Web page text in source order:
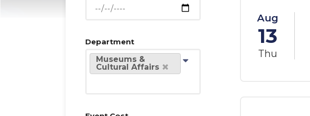
Department
Museums &
Cultural Affairs
Aug
13
Thu